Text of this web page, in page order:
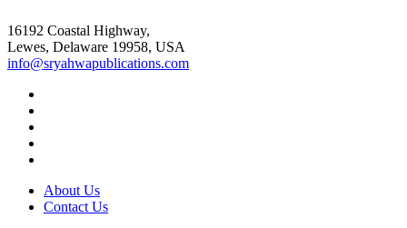
16192 Coastal Highway,
Lewes, Delaware 19958, USA
info@sryahwapublications.com
About Us
Contact Us